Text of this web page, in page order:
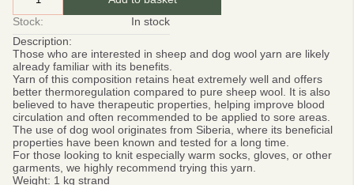
Stock:
In stock
Description:
Those who are interested in sheep and dog wool yarn are likely
already familiar with its benefits.
Yarn of this composition retains heat extremely well and offers
better thermoregulation compared to pure sheep wool. It is also
believed to have therapeutic properties, helping improve blood
circulation and often recommended to be applied to sore areas.
The use of dog wool originates from Siberia, where its beneficial
properties have been known and tested for a long time.
For those looking to knit especially warm socks, gloves, or other
garments, we highly recommend trying this yarn.
Weight: 1 kg strand